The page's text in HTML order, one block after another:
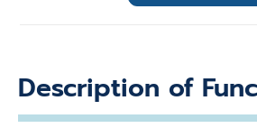
Description of